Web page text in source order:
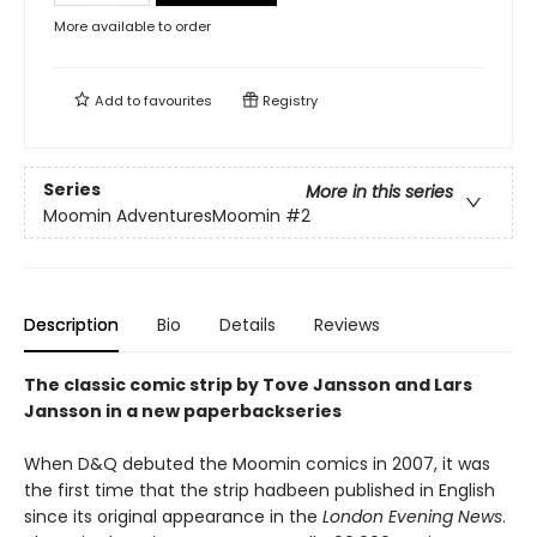
More available to order
Add tofavourites Registry
Series
More in this series
Moomin AdventuresMoomin #2
Description Bio Details Reviews
The classic comic strip by Tove Jansson and Lars
Jansson in a new paperbackseries
When D&Q debuted the Moomin comics in 2007, it was
the first time that the strip hadbeen published in English
since its original appearance in the London Evening News.